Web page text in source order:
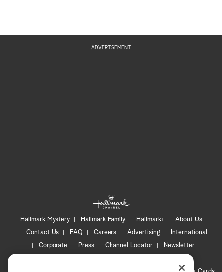
ADVERTISEMENT
Hallmark Mystery Hallmark Family Hallmark+
About Us
Contact Us
FAQ Careers Advertising
International
Corporate
Press Channel Locator
Newsletter
CA Privacy Notice